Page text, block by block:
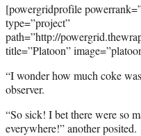
[powergridprofile
type=”project”
path=”http://
title=”Platoon”
“I wonder how much coke
observer.
“So sick! I bet there were so
everywhere!” another posited.